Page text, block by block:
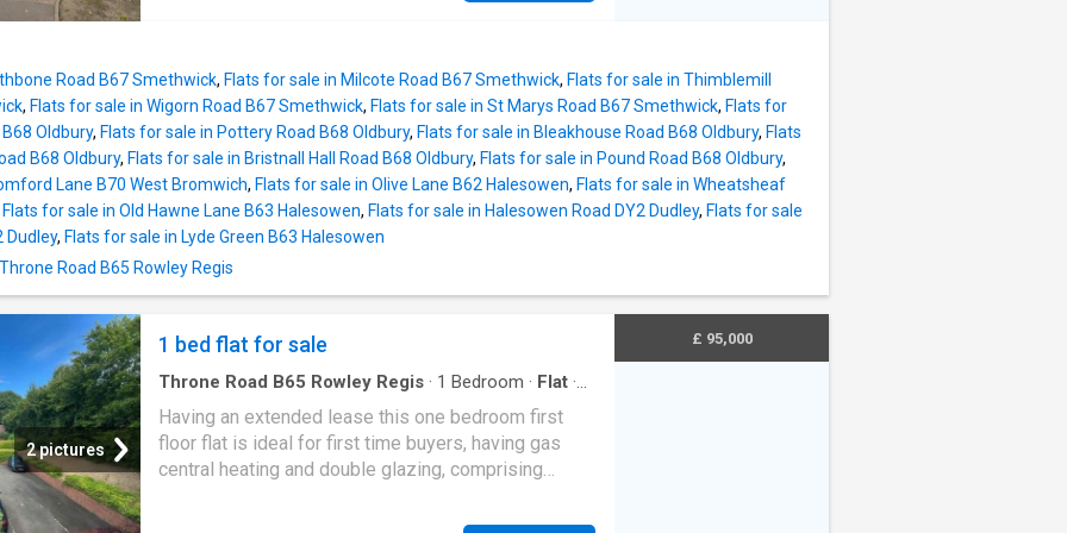
coverage. Tenure - Leasehold. Council Tax band A.
EPC F. Constructio
'Himley View' estate and offered with the benefit of
no upward chain in brief comprises of: entrance
hallway, open plan lounge diner with access to the
kitchen, two double bedrooms and modern fitted
bathroom. The property also benefits from both
allocated and visitor parking.Entrance Hall With a
door leading from the communal hall, doors leading
to various rooms, telephone entry system and a
central heating radiator. Lounge Diner (3.46 max x
and opening to the kitchen, two central heating
radiators, double glazed window to the rear, TV point
Road B67 Smethwick, Flats for sale in Milcote Road B67 Smethwick, Flats for sale in Thimblemill
, Flats for sale in Wigorn Road B67 Smethwick, Flats for sale in St Marys Road B67 Smethwick, Flats for
Oldbury, Flats for sale in Pottery Road B68 Oldbury, Flats for sale in Bleakhouse Road B68 Oldbury, Flats
B68 Oldbury, Flats for sale in Bristnall Hall Road B68 Oldbury, Flats for sale in Pound Road B68 Oldbury,
Lane B70 West Bromwich, Flats for sale in Olive Lane B62 Halesowen, Flats for sale in Wheatsheaf
Flats for sale in Old Hawne Lane B63 Halesowen, Flats for sale in Halesowen Road DY2 Dudley, Flats for sale
Dudley, Flats for sale in Lyde Green B63 Halesowen
Road B65 Rowley Regis
2 pictures
1 bed flat for sale
Throne Road B65 Rowley Regis · 1 Bedroom · Flat ·
Having an extended lease this one bedroom first
floor flat is ideal for first time buyers, having gas
central heating and double glazing, comprising
double bedroom, house bathroom, communal rear
£ 95,000